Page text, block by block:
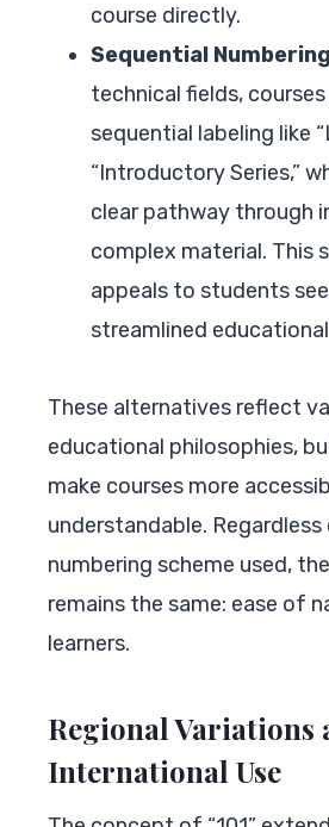
course directly.
Sequential Numbering
technical fields,
sequential labeling like
“Introductory Series,”
clear pathway through
complex material. This
appeals to students
streamlined
These alternatives reflect
educational philosophies,
make courses more
understandable.
numbering scheme used,
remains the same: ease of
learners.
Regional Variations
International Use